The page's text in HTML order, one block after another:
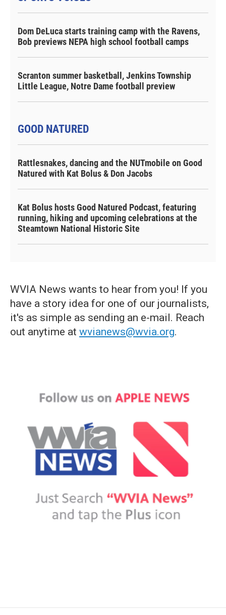
Dom DeLuca starts training camp with the Ravens,
Bob previews NEPA high school football camps
Scranton summer basketball, Jenkins Township
Little League, Notre Dame football preview
GOOD NATURED
Rattlesnakes, dancing and the NUTmobile on Good
Natured with Kat Bolus & Don Jacobs
Kat Bolus hosts Good Natured Podcast, featuring
running, hiking and upcoming celebrations at the
Steamtown National Historic Site
WVIA News wants to hear from you! If you
have a story idea for one of our journalists,
it's as simple as sending an e-mail. Reach
out anytime at wvianews@wvia.org.